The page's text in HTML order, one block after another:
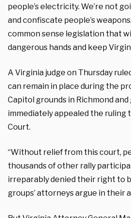
people’s electricity. We’re not
and confiscate people’s
common sense legislation that
dangerous hands and keep
A Virginia judge on Thursday
can remain in place during the
Capitol grounds in Richmond
immediately appealed the ruling
Court.
“Without relief from this court,
thousands of other rally
irreparably denied their right to
groups’ attorneys argue in their